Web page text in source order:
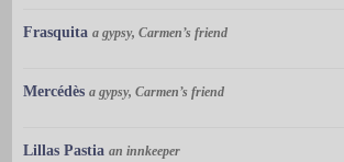
Frasquita a gypsy, Carmen’s friend
Mercédès a gypsy, Carmen’s friend
Lillas Pastia an innkeeper